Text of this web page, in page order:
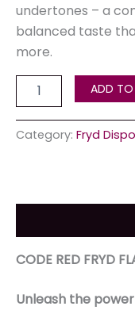
undertones – a
balanced taste
more.
ADD
Category: Fryd
CODE RED FRYD
Unleash the power